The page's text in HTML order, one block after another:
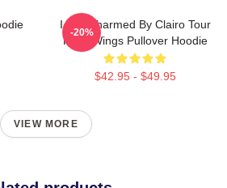
I Got Charmed By Clairo Tour
Fairy Wings Pullover Hoodie
$42.95 - $49.95
-20%
VIEW MORE